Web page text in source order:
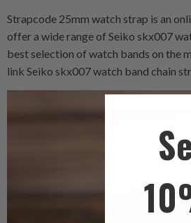
Strapcode 25mm watch strap is an
offer a wide range of Seiko skx007
best selection of watch bands on the
link Seiko skx007 watch band chain